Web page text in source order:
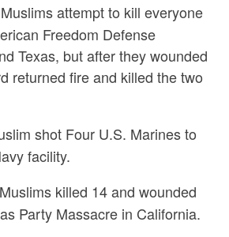
attempt to kill everyone
Freedom Defense
Texas, but after they wounded
returned fire and killed the two
shot Four U.S. Marines to
facility.
killed 14 and wounded
Party Massacre in California.